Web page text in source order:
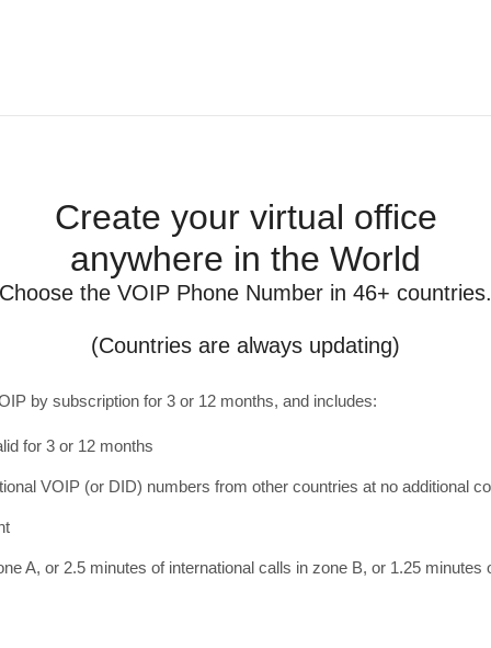
Create your virtual office
anywhere in the World
Choose the VOIP Phone Number in 46+ countries.
(Countries are always updating)
by subscription for 3 or 12 months, and includes:
for 3 or 12 months
VOIP (or DID) numbers from other countries at no additional
A, or 2.5 minutes of international calls in zone B, or 1.25 minutes